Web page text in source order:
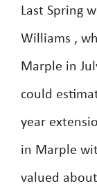
Last Spring
Williams ,
Marple in
could
year
in Marple
valued